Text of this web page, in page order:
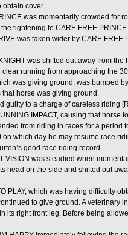
obtain cover.
was momentarily crowded for
tightening to CARE FREE PRINCE.
was taken wider by CARE
was shifted out away from the
running from approaching the
was giving ground, was bumped
horse was giving ground.
guilty to a charge of careless riding
IMPACT, causing that horse
from riding in races for a period
which day he may resume race
good race riding record.
VISION was steadied when
head on the side and shifted out
PLAY, which was having difficulty
to give ground. A veterinary
its right front leg. Before being